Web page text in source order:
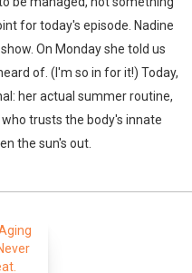
for today's episode. Nadine
On Monday she told us
of. (I'm so in for it!) Today,
her actual summer routine,
trusts the body's innate
the sun's out.